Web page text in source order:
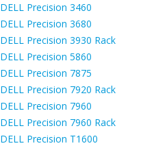
DELL Precision 3460
DELL Precision 3680
DELL Precision 3930 Rack
DELL Precision 5860
DELL Precision 7875
DELL Precision 7920 Rack
DELL Precision 7960
DELL Precision 7960 Rack
DELL Precision T1600